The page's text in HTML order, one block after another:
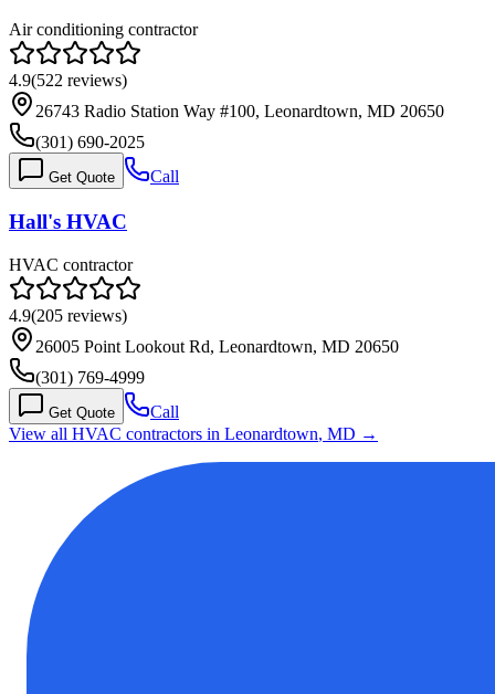
Air conditioning contractor
4.9(522 reviews)
26743 Radio Station Way #100, Leonardtown, MD 20650
(301) 690-2025
Get Quote Call
Hall's HVAC
HVAC contractor
4.9(205 reviews)
26005 Point Lookout Rd, Leonardtown, MD 20650
(301) 769-4999
Get Quote
Call
View all HVAC contractors in Leonardtown, MD →